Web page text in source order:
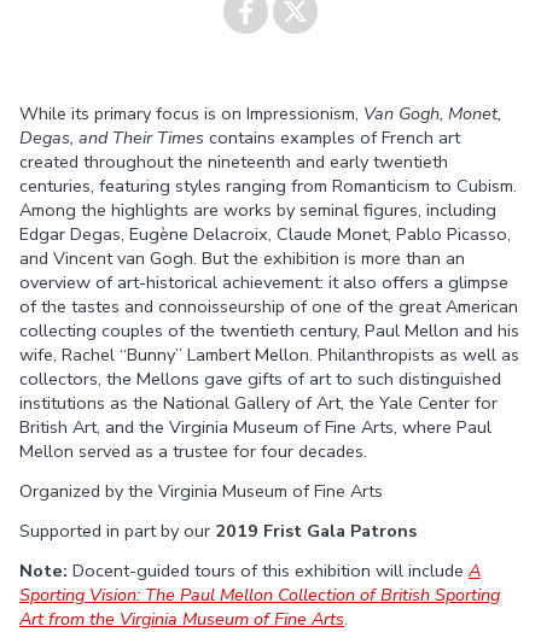
While its primary focus is on Impressionism, Van Gogh, Monet,
Degas, and Their Times contains examples of French art
created throughout the nineteenth and early twentieth
centuries, featuring styles ranging from Romanticism to Cubism.
Among the highlights are works by seminal figures, including
Edgar Degas, Eugène Delacroix, Claude Monet, Pablo Picasso,
and Vincent van Gogh. But the exhibition is more than an
overview of art-historical achievement: it also offers a glimpse
of the tastes and connoisseurship of one of the great American
collecting couples of the twentieth century, Paul Mellon and his
wife, Rachel “Bunny” Lambert Mellon. Philanthropists as well as
collectors, the Mellons gave gifts of art to such distinguished
institutions as the National Gallery of Art, the Yale Center for
British Art, and the Virginia Museum of Fine Arts, where Paul
Mellon served as a trustee for four decades.
Organized by the Virginia Museum of Fine Arts
Supported in part by our 2019 Frist Gala Patrons
Note: Docent-guided tours of this exhibition will include A
Sporting Vision: The Paul Mellon Collection of British Sporting
Art from the Virginia Museum of Fine Arts.